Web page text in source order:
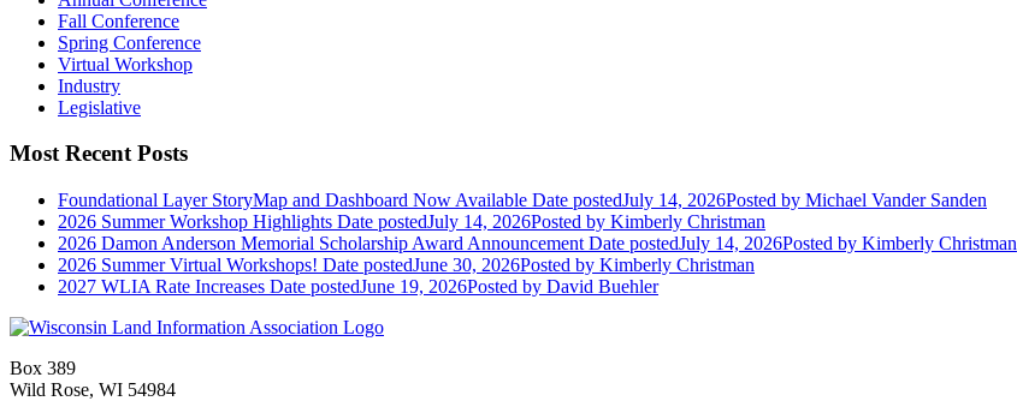
Fall Conference
Spring Conference
Virtual Workshop
Industry
Legislative
Most Recent Posts
Foundational Layer StoryMap and Dashboard Now Available Date postedJuly 14, 2026Posted by Michael Vander Sanden
2026 Summer Workshop Highlights Date postedJuly 14, 2026Posted by Kimberly Christman
2026 Damon Anderson Memorial Scholarship Award Announcement Date postedJuly 14, 2026Posted by Kimberly Christman
2026 Summer Virtual Workshops! Date postedJune 30, 2026Posted by Kimberly Christman
2027 WLIA Rate Increases Date postedJune 19, 2026Posted by David Buehler
Box 389
Wild Rose, WI 54984